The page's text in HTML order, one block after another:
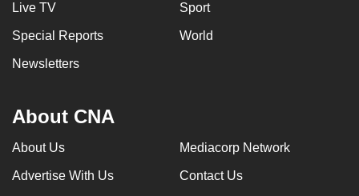
Live TV Sport
Special Reports World
Newsletters
About CNA
About Us Mediacorp Network
Advertise With Us Contact Us